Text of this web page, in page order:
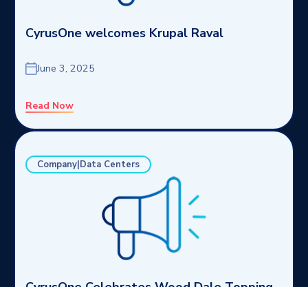
CyrusOne welcomes Krupal Raval
June 3, 2025
Read Now
Company|Data Centers